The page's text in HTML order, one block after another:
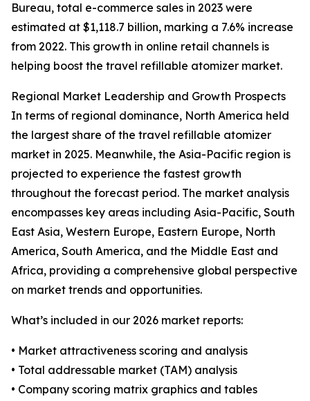
Bureau, total e-commerce sales in 2023 were
estimated at $1,118.7 billion, marking a 7.6% increase
from 2022. This growth in online retail channels is
helping boost the travel refillable atomizer market.
Regional Market Leadership and Growth Prospects
In terms of regional dominance, North America held
the largest share of the travel refillable atomizer
market in 2025. Meanwhile, the Asia-Pacific region is
projected to experience the fastest growth
throughout the forecast period. The market analysis
encompasses key areas including Asia-Pacific, South
East Asia, Western Europe, Eastern Europe, North
America, South America, and the Middle East and
Africa, providing a comprehensive global perspective
on market trends and opportunities.
What’s included in our 2026 market reports:
• Market attractiveness scoring and analysis
• Total addressable market (TAM) analysis
• Company scoring matrix graphics and tables